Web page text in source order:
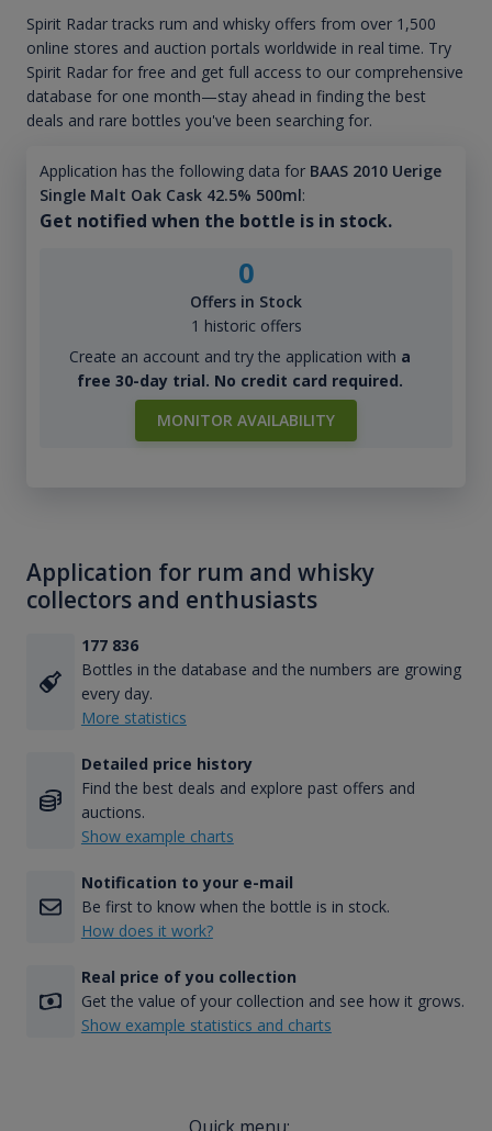
Spirit Radar tracks rum and whisky offers from over 1,500
online stores and auction portals worldwide in real time. Try
Spirit Radar for free and get full access to our comprehensive
database for one month—stay ahead in finding the best
deals and rare bottles you've been searching for.
Application has the following data for BAAS 2010 Uerige
Single Malt Oak Cask 42.5% 500ml:
Get notified when the bottle is in stock.
0
Offers in Stock
1 historic offers
Create an account and try the application with a
free 30-day trial. No credit card required.
MONITOR AVAILABILITY
Application for rum and whisky
collectors and enthusiasts
177 836
Bottles in the database and the numbers are growing
every day.
More statistics
Detailed price history
Find the best deals and explore past offers and
auctions.
Show example charts
Notification to your e-mail
Be first to know when the bottle is in stock.
How does it work?
Real price of you collection
Get the value of your collection and see how it grows.
Show example statistics and charts